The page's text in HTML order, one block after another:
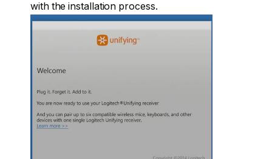
with the installation process.